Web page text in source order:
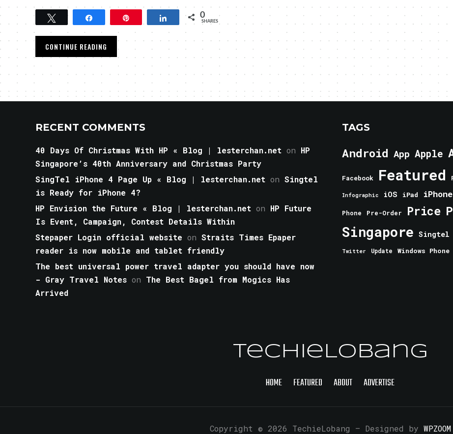
Tweet Share 0
SHARES
CONTINUE READING
RECENT COMMENTS
40 Days Of Christmas With HP « Blog | lesterchan.net on HP
Singapore’s 40th Anniversary and Christmas Party
SingTel iPhone 4 Page Up « Blog | lesterchan.net on Singtel
is Ready for iPhone 4?
HP Envision the Future « Blog | lesterchan.net on HP Future
Is Event, Campaign, Contest Details Within
Stepaper Login official website on Straits Times Epaper
reader is now mobile and tablet friendly
The best universal power travel adapter you should have now
- Gray Travel Notes on The Best Bagel from Mogics Has
Arrived
TAGS
Android App Apple
Facebook Featured
Infographic iOS iPad iPhone
Phone Pre-Order Price
Singapore Singtel
Twitter Update Windows Phone
TechieLobang
HOME FEATURED ABOUT ADVERTISE
Copyright © 2026 TechieLobang — Designed by WPZOOM